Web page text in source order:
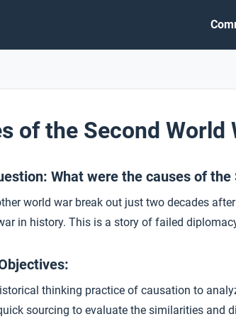
of the Second World
What were the causes of the
world war break out just two decades
in history. This is a story of failed
thinking practice of causation to
sourcing to evaluate the similarities and